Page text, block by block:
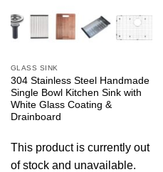
GLASS SINK
304 Stainless Steel Handmade
Single Bowl Kitchen Sink with
White Glass Coating &
Drainboard
This product is currently out
of stock and unavailable.